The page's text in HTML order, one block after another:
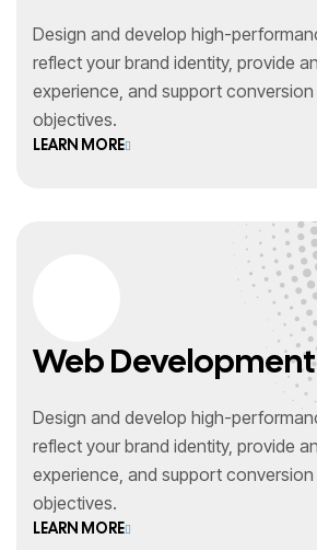
Design and develop high-
reflect your brand identity, provide
experience, and support
objectives.
LEARN MORE
Web
Design and develop high-
reflect your brand identity, provide
experience, and support
objectives.
LEARN MORE